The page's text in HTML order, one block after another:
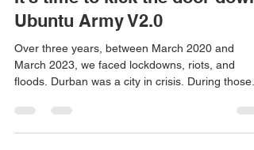
It's time to kick the door down.
Ubuntu Army V2.0
Over three years, between March 2020 and
floods. Durban was a city in crisis. During those...